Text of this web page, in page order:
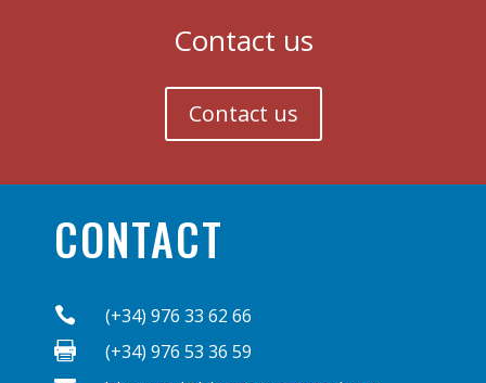
Contact us
Contact us
CONTACT
 (+34) 976 33 62 66
 (+34) 976 53 36 59